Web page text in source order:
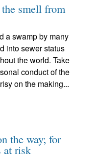
smell from
a swamp by many
into sewer status
the world. Take
conduct of the
on the making...
the way; for
at risk